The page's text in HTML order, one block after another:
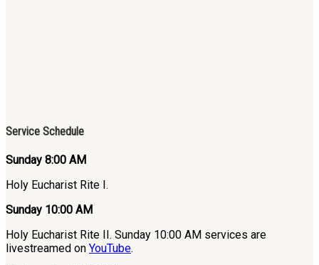
Service Schedule
Sunday 8:00 AM
Holy Eucharist Rite I.
Sunday 10:00 AM
Holy Eucharist Rite II. Sunday 10:00 AM services are
livestreamed on YouTube.